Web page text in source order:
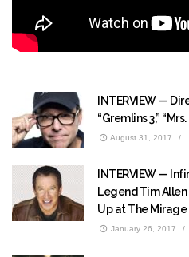
INTERVIEW —
“Gremlins 3,”
August 31, 2017 /
INTERVIEW —
Legend Tim Allen
Up at The Mirage
January 26, 2017 /